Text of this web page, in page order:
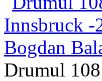
Drumul